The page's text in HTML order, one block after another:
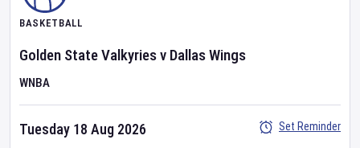
BASKETBALL
Golden State Valkyriesv Dallas Wings
WNBA
Tuesday 18 Aug 2026
Set Reminder